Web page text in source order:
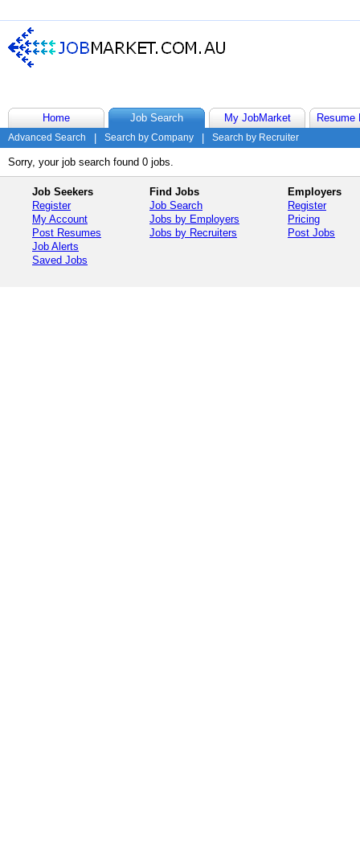
Home Job Search My JobMarket Resume
Advanced Search Search by Company Search by Recruiter
Sorry, your job search found 0 jobs.
Job Seekers
Register
My Account
Post Resumes
Job Alerts
Saved Jobs
Find Jobs
Job Search
Jobs by Employers
Jobs by Recruiters
Employers
Register
Pricing
Post Jobs